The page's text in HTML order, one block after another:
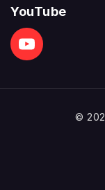
YouTube
©